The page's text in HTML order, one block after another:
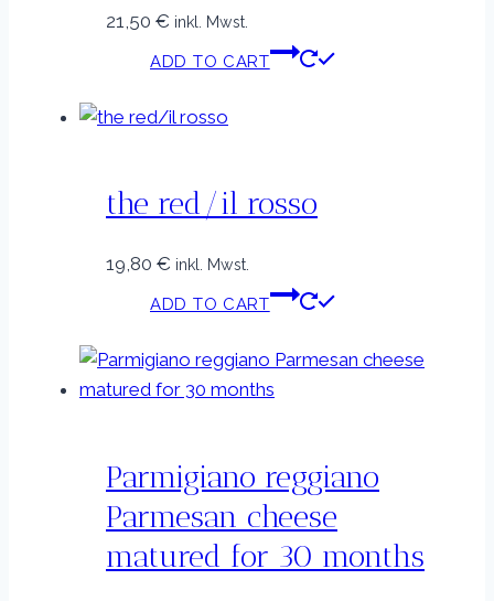
21,50 € inkl. Mwst.
ADD TO CART
the red/il rosso
19,80 € inkl. Mwst.
ADD TO CART
Parmigiano reggiano
Parmesan cheese
matured for 30 months